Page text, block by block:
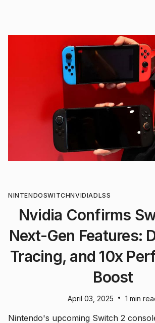
NINTENDOSWITCHNVIDIADLSS
Nvidia Confirms
Next-Gen Features:
Tracing, and 10x
Boost
April 03, 2025 • 1 min
Nintendo's upcoming Switch 2